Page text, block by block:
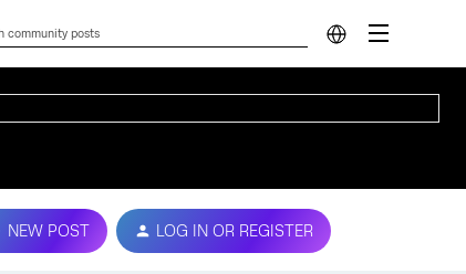
NEW POST LOG IN OR REGISTER